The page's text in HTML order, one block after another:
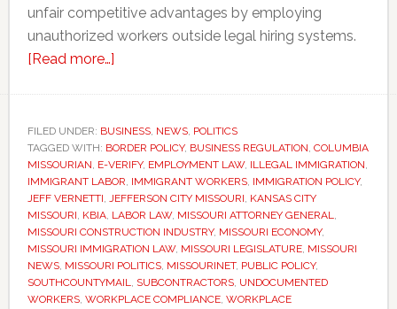
unfair competitive advantages by employing
unauthorized workers outside legal hiring systems.
[Read more…]about
approve
tougher
penalties
for
businesses
hiring
undocumented
workers
FILED UNDER: BUSINESS, NEWS, POLITICS
TAGGED WITH: BORDER POLICY, BUSINESS REGULATION, COLUMBIA
MISSOURIAN, E-VERIFY, EMPLOYMENT LAW, ILLEGAL IMMIGRATION,
IMMIGRANT LABOR, IMMIGRANT WORKERS, IMMIGRATION POLICY,
JEFF VERNETTI, JEFFERSON CITY MISSOURI, KANSAS CITY
MISSOURI, KBIA, LABOR LAW, MISSOURI ATTORNEY GENERAL,
MISSOURI CONSTRUCTION INDUSTRY, MISSOURI ECONOMY,
MISSOURI IMMIGRATION LAW, MISSOURI LEGISLATURE, MISSOURI
NEWS, MISSOURI POLITICS, MISSOURINET, PUBLIC POLICY,
SOUTHCOUNTYMAIL, SUBCONTRACTORS, UNDOCUMENTED
WORKERS, WORKPLACE COMPLIANCE, WORKPLACE